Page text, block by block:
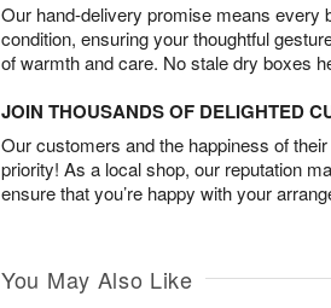
Our hand-delivery promise means every
condition, ensuring your thoughtful
of warmth and care. No stale dry boxes
JOIN THOUSANDS OF DELIGHTED
Our customers and the happiness of
priority! As a local shop, our reputation
ensure that you’re happy with your
You May Also Like